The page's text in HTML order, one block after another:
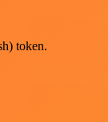
token.